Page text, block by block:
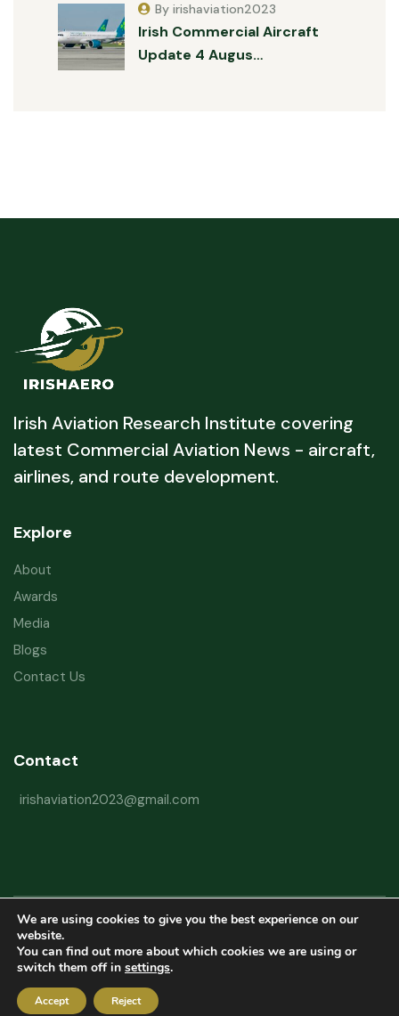
Irish Commercial Aircraft
Update 4 Augus…
By irishaviation2023
Irish Aviation Research Institute covering
latest Commercial Aviation News - aircraft,
airlines, and route development.
Explore
About
Awards
Media
Blogs
Contact Us
Contact
irishaviation2023@gmail.com
Copyright © 2026 Irish Aviation Research Institute All Rights Reserved
Powered byRefactorq
We are using cookies to give you the best experience on our
website.
You can find out more about which cookies we are using or
switch them off in settings.
Accept Reject